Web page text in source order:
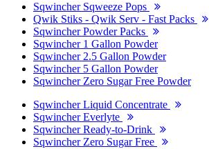
Sqwincher Sqweeze Pops
Qwik Stiks - Qwik Serv - Fast Packs
Sqwincher Powder Packs
Sqwincher 1 Gallon Powder
Sqwincher 2.5 Gallon Powder
Sqwincher 5 Gallon Powder
Sqwincher Zero Sugar Free Powder
Sqwincher Liquid Concentrate
Sqwincher Everlyte
Sqwincher Ready-to-Drink
Sqwincher Zero Sugar Free